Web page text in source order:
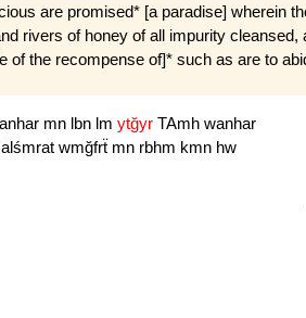
are promised* [a paradise]
rivers of honey of all impurity
of the recompense of]* such as are to
mn lbn lm ytğyr TAmh wanhar
alśmrat wmğfrẗ mn rbhm kmn hw